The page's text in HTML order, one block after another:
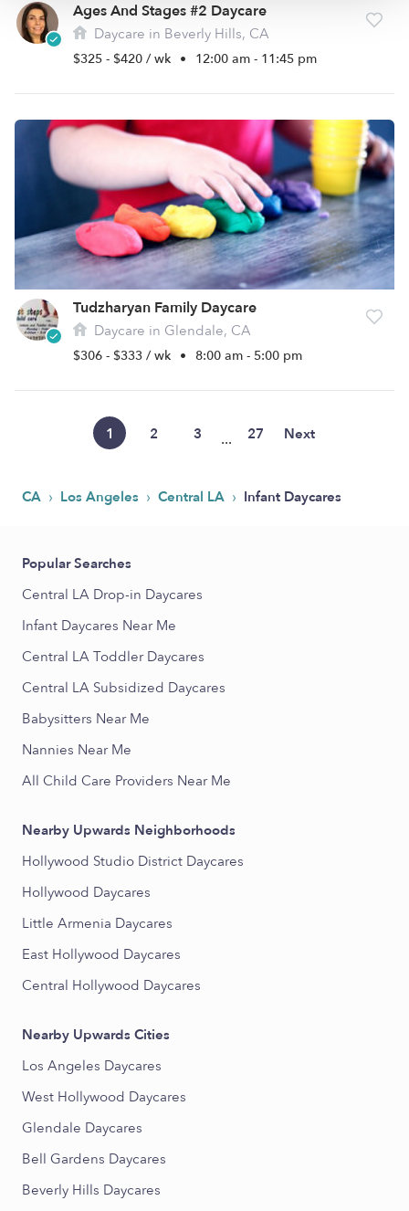
Ages And Stages #2 Daycare
Daycare in Beverly Hills, CA
$325 - $420 / wk • 12:00 am - 11:45 pm
Tudzharyan Family Daycare
Daycare in Glendale, CA
$306 - $333 / wk • 8:00 am - 5:00 pm
1 2 3 ... 27 Next
CA › Los Angeles › Central LA › Infant Daycares
Popular Searches
Central LA Drop-in Daycares
Infant Daycares Near Me
Central LA Toddler Daycares
Central LA Subsidized Daycares
Babysitters Near Me
Nannies Near Me
All Child Care Providers Near Me
Nearby Upwards Neighborhoods
Hollywood Studio District Daycares
Hollywood Daycares
Little Armenia Daycares
East Hollywood Daycares
Central Hollywood Daycares
Nearby Upwards Cities
Los Angeles Daycares
West Hollywood Daycares
Glendale Daycares
Bell Gardens Daycares
Beverly Hills Daycares